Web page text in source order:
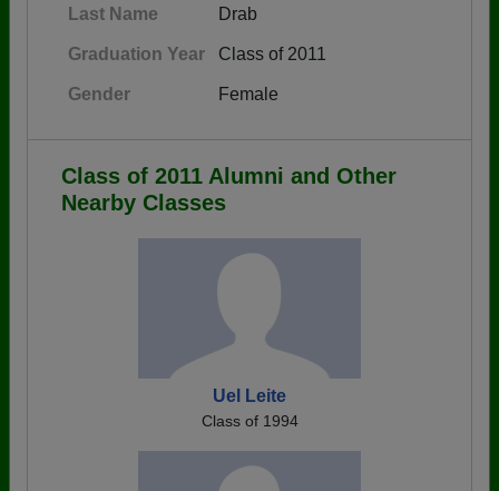
Last Name Drab
Graduation Year Class of 2011
Gender Female
Class of 2011 Alumni and Other
Nearby Classes
Uel Leite
Class of 1994